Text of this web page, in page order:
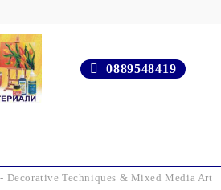
0889548419
Decorative Techniques & Mixed Media Art